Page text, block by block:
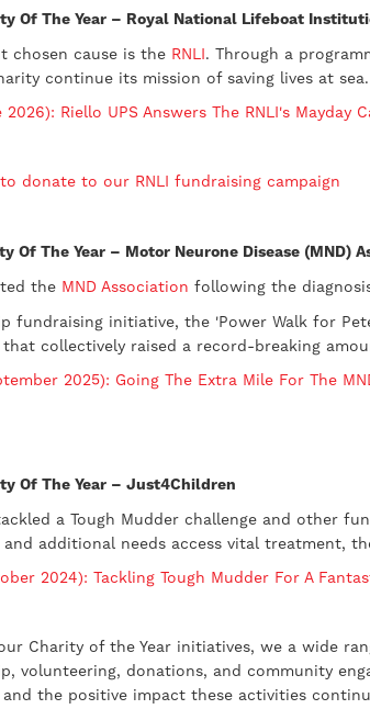
Of The Year – Royal National Lifeboat
chosen cause is the RNLI. Through a
continue its mission of saving lives at sea.
2026): Riello UPS Answers The RNLI's Mayday
donate to our RNLI fundraising campaign
Of The Year – Motor Neurone Disease (MND)
the MND Association following the
fundraising initiative, the 'Power Walk for
that collectively raised a record-breaking
2025): Going The Extra Mile For The
Of The Year – Just4Children
a Tough Mudder challenge and other
additional needs access vital treatment,
2024): Tackling Tough Mudder For A
Charity of the Year initiatives, we a wide
volunteering, donations, and community
and the positive impact these activities